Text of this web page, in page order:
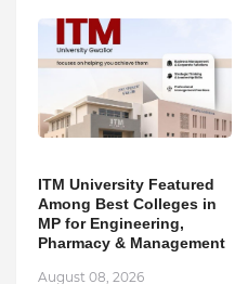
ITM University Featured
Among Best Colleges in
MP for Engineering,
Pharmacy & Management
August 08, 2026